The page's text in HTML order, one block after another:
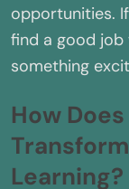
opportunities.
find a good
something
How
Learning?